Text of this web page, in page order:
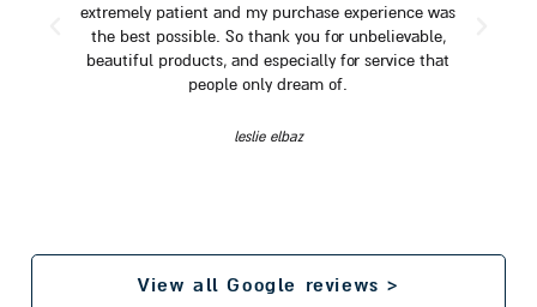
extremely patient and my purchase experience was
the best possible. So thank you for unbelievable,
beautiful products, and especially for service that
people only dream of.
leslie elbaz
View all Google reviews >